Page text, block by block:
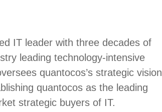
IT leader with three decades of
leading technology-intensive
quantocos’s strategic vision
quantocos as the leading
strategic buyers of IT.